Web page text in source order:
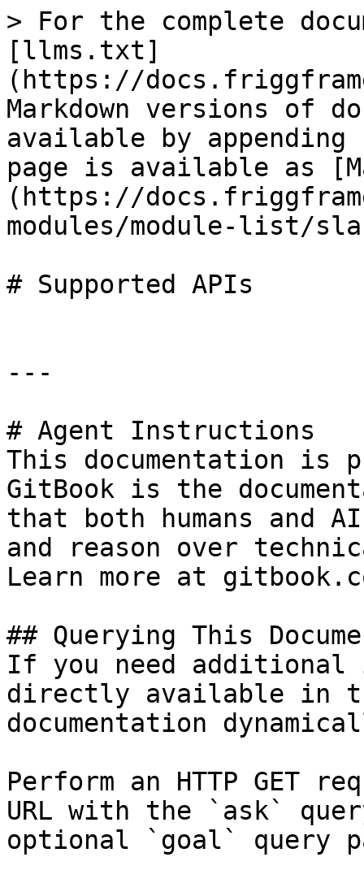
> For the complete
[llms.txt]
(https://
Markdown versions of
available by
page is available as
(https://
modules/module-list/
# Supported APIs
---
# Agent Instructions
This documentation is
GitBook is the
that both humans and
and reason over
Learn more at
## Querying This
If you need
directly available in
documentation
Perform an HTTP GET
URL with the `ask`
optional `goal` query